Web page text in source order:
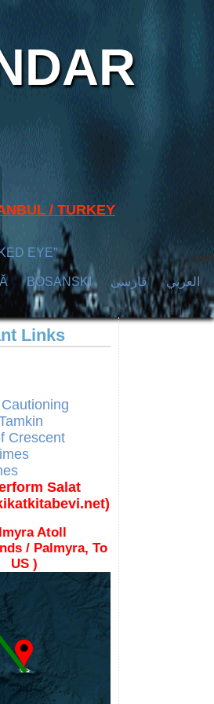
/ TURKEY
EYE”
BOSANSKI العربي فارسی
Links
Crescent
Salat
Atoll
/ Palmyra, To
US )